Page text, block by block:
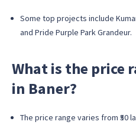
Some top projects include
and Pride Purple Park Grandeur.
What is the price
in Baner?
The price range varies from ₹50